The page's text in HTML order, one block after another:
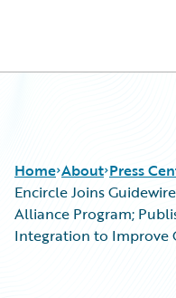
Home About Press
Encircle Joins
Alliance Program;
Integration to Improve